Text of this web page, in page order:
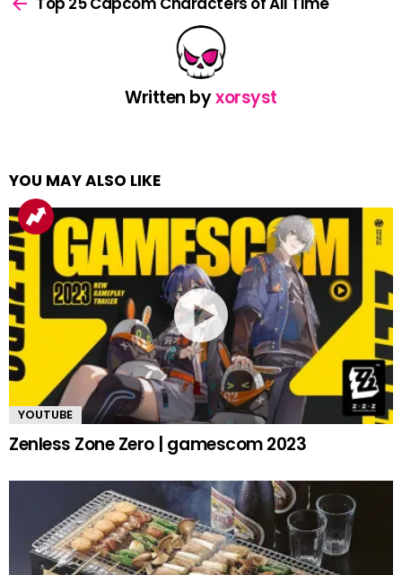
Written byxorsyst
YOU MAY ALSO LIKE
YOUTUBE
Zenless Zone Zero | gamescom 2023